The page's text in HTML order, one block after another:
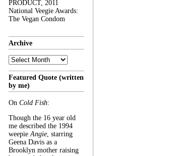
PRODUCT, 2011
National Veegie Awards:
The Vegan Condom
Archive
Archive
Featured Quote (written
by me)
On Cold Fish:
Though the 16 year old
me described the 1994
weepieAngie, starring
Geena Davis as a
Brooklyn mother raising